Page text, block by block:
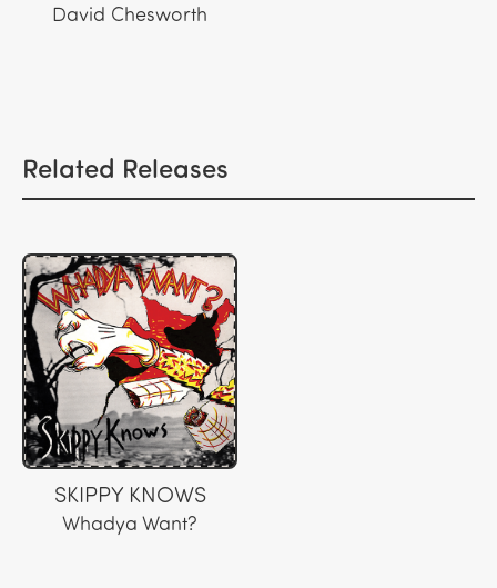
David Chesworth
Related Releases
SKIPPY KNOWS
Whadya Want?